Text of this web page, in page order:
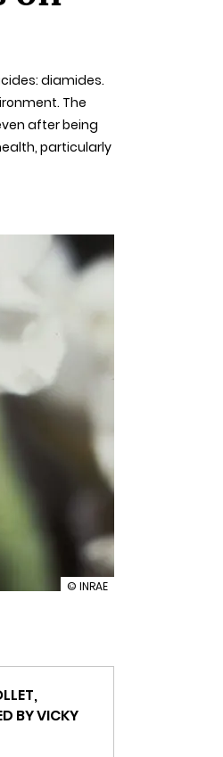
diamides.
The
after being
particularly
illustration
bees
© INRAE
BY VICKY